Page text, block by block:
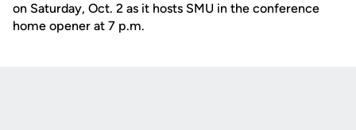
on Saturday, Oct. 2 as it hosts SMU in the conference
home opener at 7 p.m.